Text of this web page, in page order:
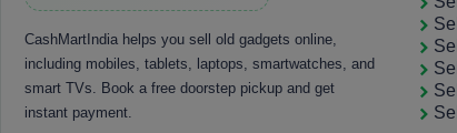
CashMartIndia helps you sell old gadgets online,
including mobiles, tablets, laptops, smartwatches, and
smart TVs. Book a free doorstep pickup and get
instant payment.